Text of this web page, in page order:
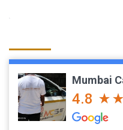
Mumbai
4.8